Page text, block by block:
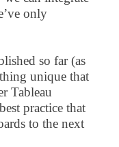
only
so far (as
unique that
Tableau
practice that
to the next